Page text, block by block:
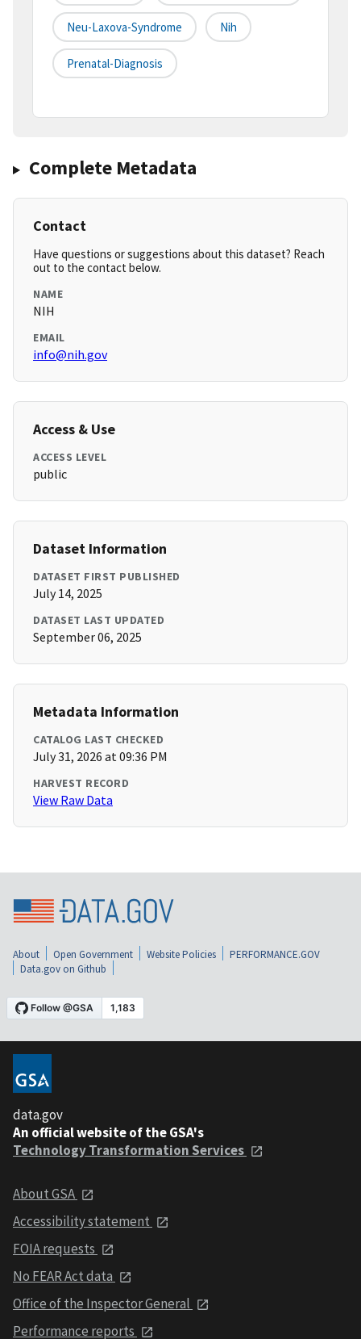
Neu-Laxova-Syndrome Nih
Prenatal-Diagnosis
Complete Metadata
Contact
Have questions or suggestions about this dataset? Reach
out to the contact below.
NAME
NIH
EMAIL
info@nih.gov
Access & Use
ACCESS LEVEL
public
Dataset Information
DATASET FIRST PUBLISHED
July 14, 2025
DATASET LAST UPDATED
September 06, 2025
Metadata Information
CATALOG LAST CHECKED
July 31, 2026 at 09:36 PM
HARVEST RECORD
View Raw Data
About Open Government Website Policies
PERFORMANCE.GOV
Data.gov on Github
data.gov
An official website of the GSA's
Technology Transformation Services
About GSA
Accessibility statement
FOIA requests
No FEAR Act data
Office of the Inspector General
Performance reports